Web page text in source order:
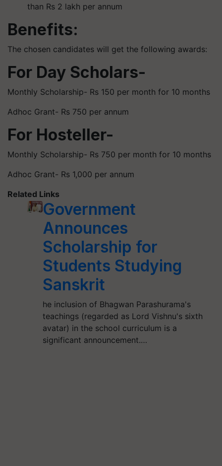
than Rs 2 lakh per annum
Benefits:
The chosen candidates will get the following awards:
For Day Scholars-
Monthly Scholarship- Rs 150 per month for 10 months
Adhoc Grant- Rs 750 per annum
For Hosteller-
Monthly Scholarship- Rs 750 per month for 10 months
Adhoc Grant- Rs 1,000 per annum
Related Links
Government
Announces
Scholarship for
Students Studying
Sanskrit
he inclusion of Bhagwan Parashurama's
teachings (regarded as Lord Vishnu's sixth
avatar) in the school curriculum is a
significant announcement.…